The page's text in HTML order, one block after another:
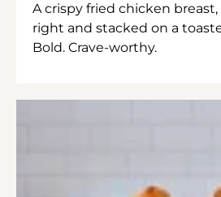
A crispy fried chicken
right and stacked on a
Bold. Crave-worthy.